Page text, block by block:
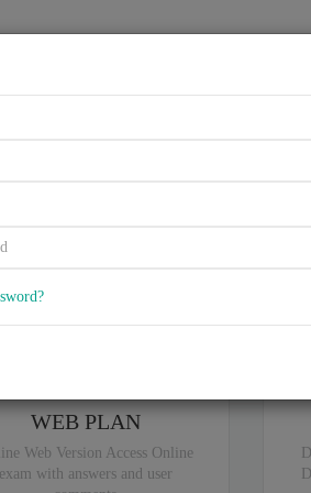
HOME VENDORS
, Based on 15
Our company offers best pricing options,
WEB PLAN
Web Version Access Online
exam with answers and user